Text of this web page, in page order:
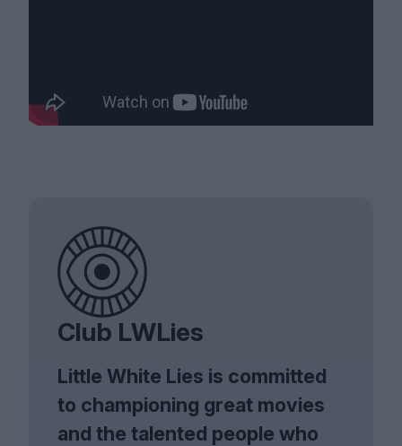
Club LWLies
Little White Lies is committed
to championing great movies
and the talented people who